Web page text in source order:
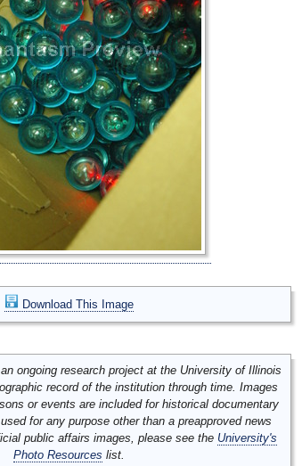
Download This Image
ongoing research project at the University of Illinois
record of the institution through time. Images
or events are included for historical documentary
for any purpose other than a preapproved news
public affairs images, please see the University's
Photo Resources list.